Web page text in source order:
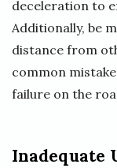
deceleration to
Additionally, be
distance from
common
failure on the
Inadequate